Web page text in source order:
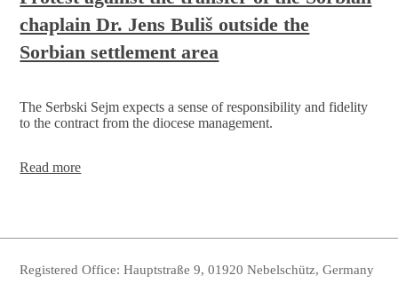
chaplain Dr. Jens Buliš outside the
Sorbian settlement area
The Serbski Sejm expects a sense of responsibility and fidelity
to the contract from the diocese management.
Read moreProtest
Sorbian
chaplain
Registered Office: Hauptstraße 9, 01920 Nebelschütz, Germany